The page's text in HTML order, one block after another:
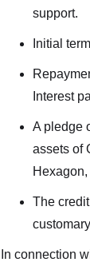
support.
Initial
Interest
A pledge
assets of
The
In connection